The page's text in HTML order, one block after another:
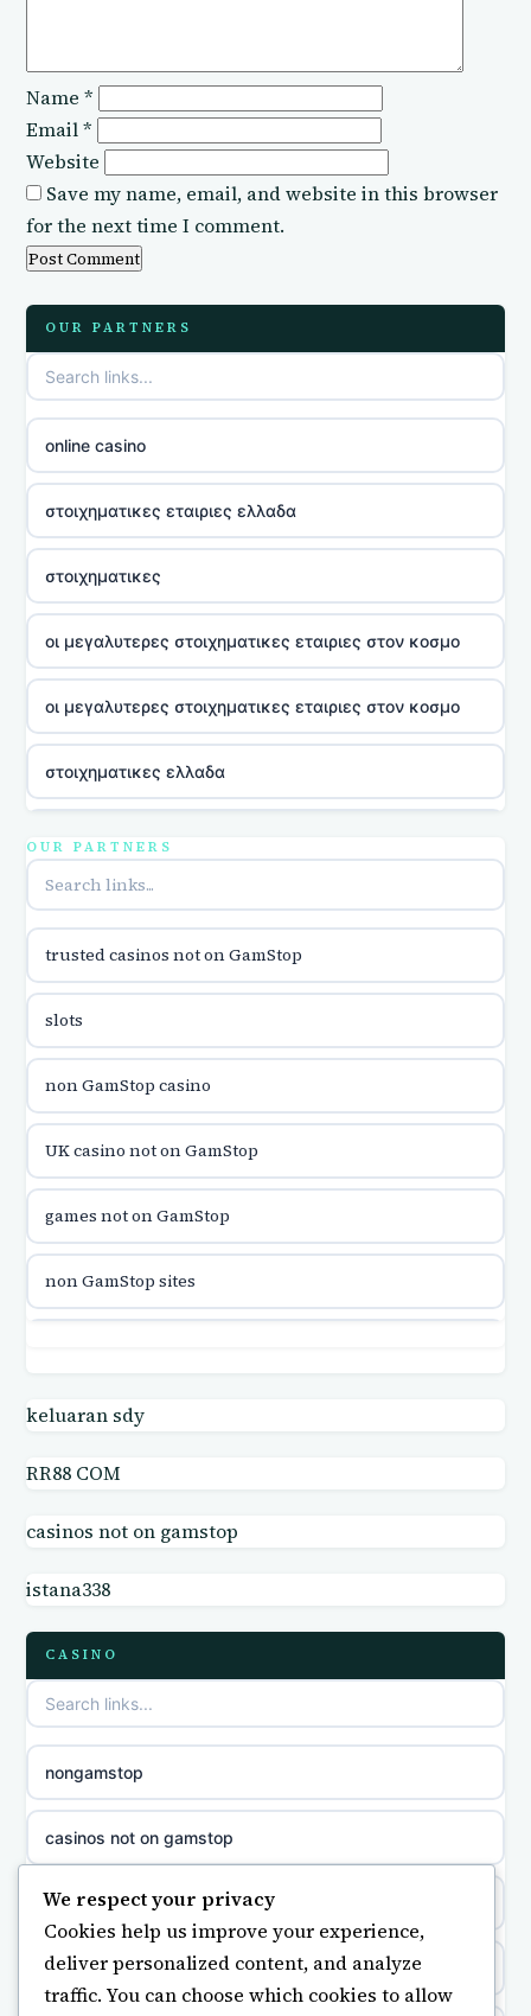
Name *
Email*
Website
Save my name, email, and website in this browser
for the next time I comment.
OUR PARTNERS
online casino
στοιχηματικες εταιριες ελλαδα
στοιχηματικες
οι μεγαλυτερες στοιχηματικες εταιριες στον κοσμο
οι μεγαλυτερες στοιχηματικες εταιριες στον κοσμο
στοιχηματικες ελλαδα
utländska casino
utländska casino
utländska casino
casinon på nätet
online casino canada
online casino canada
online casinos
meilleur casino en ligne
sazkove kancelare cr
sázkové kanceláře
OUR PARTNERS
trusted casinos not on GamStop
slots
non GamStop casino
UK casino not on GamStop
games not on GamStop
non GamStop sites
casino not on GamStop UK
casino not on GamStop UK
non GamStop sites
non gamstop casinos
non gamstop casinos
non gamstop casinos
non gamstop casinos
keluaran sdy
RR88 COM
casinos not on gamstop
istana338
CASINO
nongamstop
casinos not on gamstop
https://keonhacai5.ae.org/
online casino
We respect your privacy
Cookies help us improve your experience,
deliver personalized content, and analyze
traffic. You can choose which cookies to allow